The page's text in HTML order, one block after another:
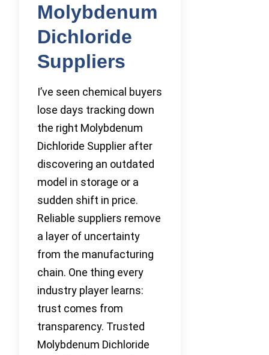
Molybdenum
Dichloride
Suppliers
I’ve seen chemical buyers
lose days tracking down
the right Molybdenum
Dichloride Supplier after
discovering an outdated
model in storage or a
sudden shift in price.
Reliable suppliers remove
a layer of uncertainty
from the manufacturing
chain. One thing every
industry player learns:
trust comes from
transparency. Trusted
Molybdenum Dichloride